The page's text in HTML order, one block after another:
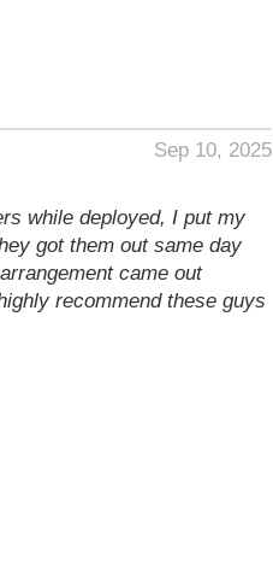
Sep 10, 2025
while deployed, I put my
got them out same day
came out
recommend these guys